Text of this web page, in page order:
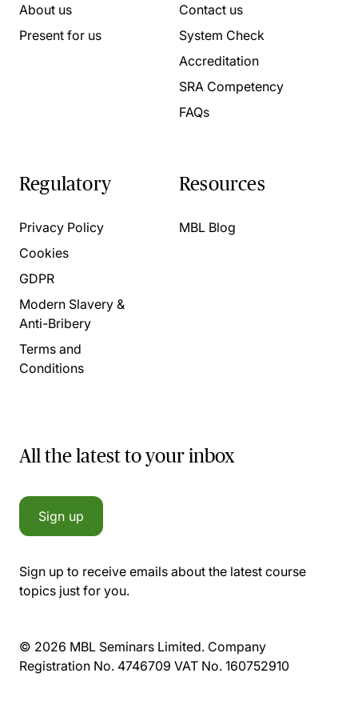
About us
Present for us
Contact us
System Check
Accreditation
SRA Competency
FAQs
Regulatory
Privacy Policy
Cookies
GDPR
Modern Slavery &
Anti-Bribery
Terms and
Conditions
Resources
MBL Blog
All the latest to your inbox
Sign up
Sign up to receive emails about the latest course
topics just for you.
© 2026 MBL Seminars Limited. Company
Registration No. 4746709 VAT No. 160752910